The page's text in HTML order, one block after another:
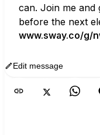
can. Join me and
before the next
www.sway.co/g/
Edit message